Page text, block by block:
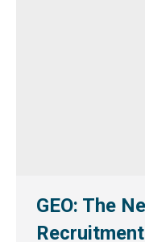
GEO: The